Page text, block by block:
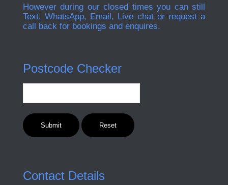
However during our closed times you can still
Text, WhatsApp, Email, Live chat or request a
call back for bookings and enquires.
Postcode Checker
Contact Details